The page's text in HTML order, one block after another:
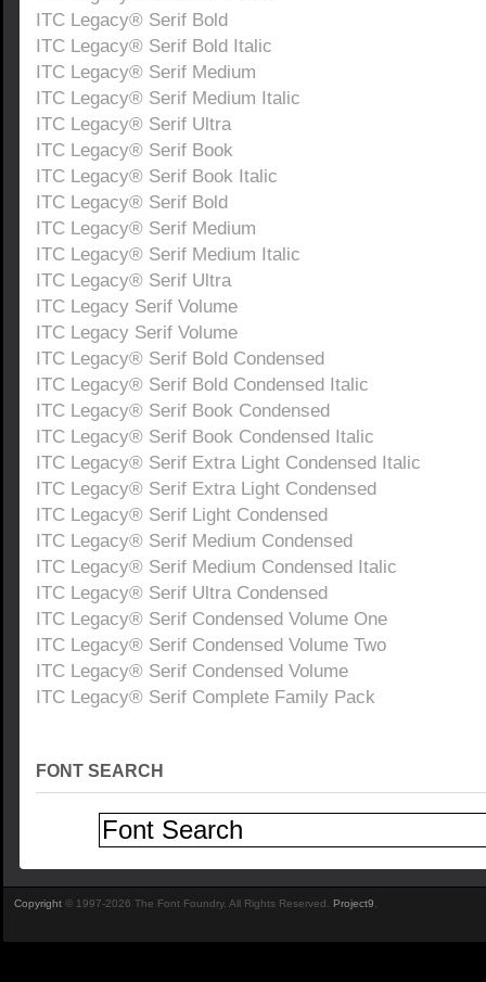
ITC Legacy® Serif Bold
ITC Legacy® Serif Bold Italic
ITC Legacy® Serif Medium
ITC Legacy® Serif Medium Italic
ITC Legacy® Serif Ultra
ITC Legacy® Serif Book
ITC Legacy® Serif Book Italic
ITC Legacy® Serif Bold
ITC Legacy® Serif Medium
ITC Legacy® Serif Medium Italic
ITC Legacy® Serif Ultra
ITC Legacy Serif Volume
ITC Legacy Serif Volume
ITC Legacy® Serif Bold Condensed
ITC Legacy® Serif Bold Condensed Italic
ITC Legacy® Serif Book Condensed
ITC Legacy® Serif Book Condensed Italic
ITC Legacy® Serif Extra Light Condensed Italic
ITC Legacy® Serif Extra Light Condensed
ITC Legacy® Serif Light Condensed
ITC Legacy® Serif Medium Condensed
ITC Legacy® Serif Medium Condensed Italic
ITC Legacy® Serif Ultra Condensed
ITC Legacy® Serif Condensed Volume One
ITC Legacy® Serif Condensed Volume Two
ITC Legacy® Serif Condensed Volume
ITC Legacy® Serif Complete Family Pack
FONT SEARCH
Copyright © 1997-2026 The Font Foundry. All Rights Reserved. Project9